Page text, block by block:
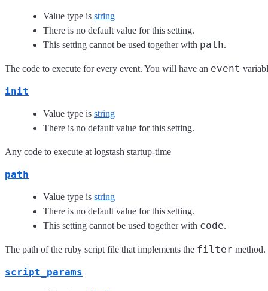
Value type is string
There is no default value for this setting.
This setting cannot be used together with path.
The code to execute for every event. You will have an event
init
Value type is string
There is no default value for this setting.
Any code to execute at logstash startup-time
path
Value type is string
There is no default value for this setting.
This setting cannot be used together with code.
The path of the ruby script file that implements the filter method.
script_params